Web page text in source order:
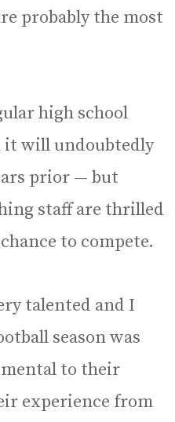
probably the most
high school
it will undoubtedly
prior — but
staff are thrilled
to compete.
talented and I
season was
to their
experience from